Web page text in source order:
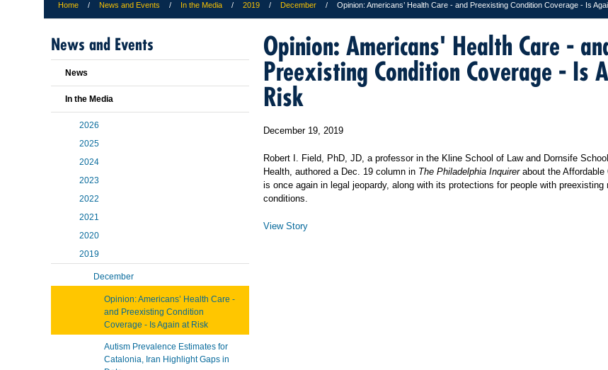
Home News and Events In the Media 2019 December Opinion: Americans’ Health Care - and Preexisting Condition Coverage - Is
Opinion: Americans' Health Care -
Preexisting Condition Coverage - Is
Risk
December 19, 2019
Robert I. Field, PhD, JD, a professor in the Kline School of Law and Dornsife
Health, authored a Dec. 19 column in The Philadelphia Inquirerabout the Affordable
is once again in legal jeopardy, along with its protections for people with preexisting
conditions.
View Story
News and Events
News
In the Media
2026
2025
2024
2023
2022
2021
2020
2019
December
Opinion: Americans’ Health Care -
and Preexisting Condition
Coverage - Is Again at Risk
Autism Prevalence Estimates for
Catalonia, Iran Highlight Gaps in